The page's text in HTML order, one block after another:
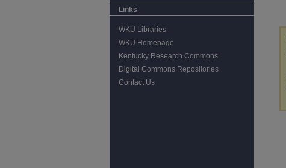
Links
WKU Libraries
WKU Homepage
Kentucky Research Commons
Digital Commons Repositories
Contact Us